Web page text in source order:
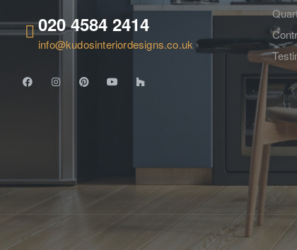
020 4584 2414
info@kudosinteriordesigns.co.uk